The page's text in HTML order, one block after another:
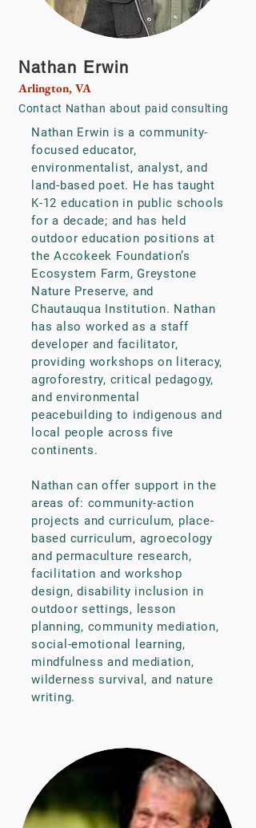
Nathan Erwin
Arlington, VA
Contact Nathan about paid consulting
Nathan Erwin is a community-
focused educator,
environmentalist, analyst, and
land-based poet. He has taught
K-12 education in public schools
for a decade; and has held
outdoor education positions at
the Accokeek Foundation’s
Ecosystem Farm, Greystone
Nature Preserve, and
Chautauqua Institution. Nathan
has also worked as a staff
developer and facilitator,
providing workshops on literacy,
agroforestry, critical pedagogy,
and environmental
peacebuilding to indigenous and
local people across five
continents.
​Nathan can offer support in the
areas of: community-action
projects and curriculum, place-
based curriculum, agroecology
and permaculture research,
facilitation and workshop
design, disability inclusion in
outdoor settings, lesson
planning, community mediation,
social-emotional learning,
mindfulness and mediation,
wilderness survival, and nature
writing.